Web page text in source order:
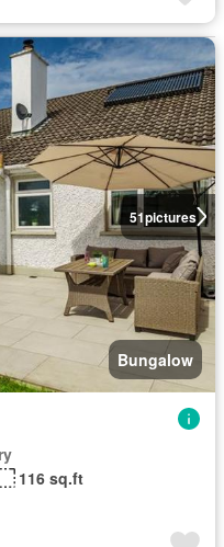
51pictures
Bungalow
116 sq.ft